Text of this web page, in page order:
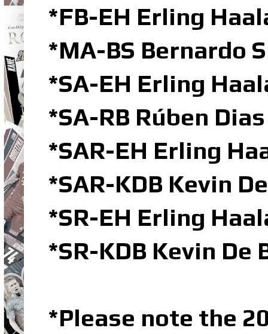
*FB-EH Erling
*MA-BS Bernardo
*SA-EH Erling
*SA-RB Rúben
*SAR-EH Erling
*SAR-KDB Kevin
*SR-EH Erling
*SR-KDB Kevin
*Please note the